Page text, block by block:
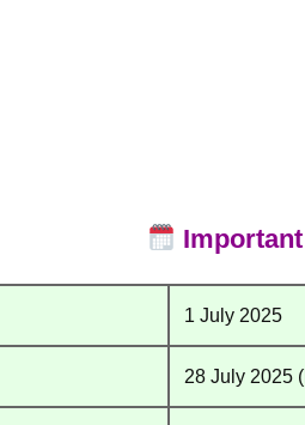
1 July 2025
28 July 2025